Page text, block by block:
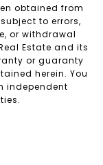
obtained from
to errors,
or withdrawal
Estate and its
or guaranty
herein. You
independent